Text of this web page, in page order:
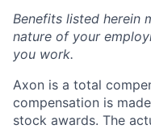
Benefits listed herein
nature of your
you work.
Axon is a total
compensation is
stock awards. The